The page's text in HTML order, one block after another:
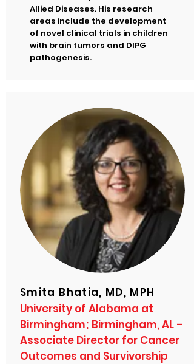
Allied Diseases. His research
areas include the development
of novel clinical trials in children
with brain tumors and DIPG
pathogenesis.
Smita Bhatia, MD, MPH
University of Alabama at
Birmingham; Birmingham, AL –
Associate Director for Cancer
Outcomes and Survivorship